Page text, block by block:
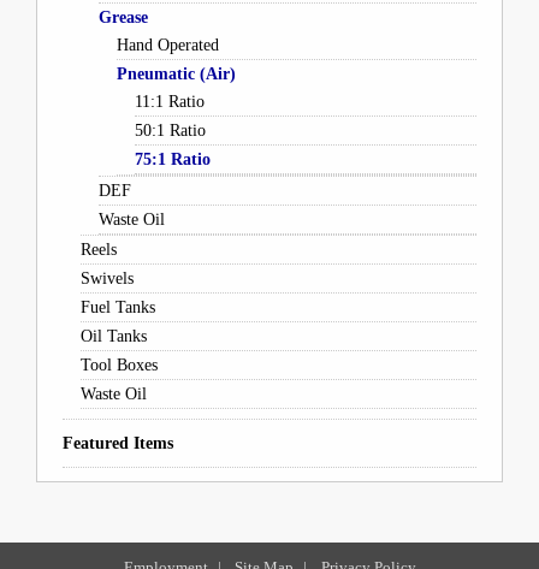
Grease
Hand Operated
Pneumatic (Air)
11:1 Ratio
50:1 Ratio
75:1 Ratio
DEF
Waste Oil
Reels
Swivels
Fuel Tanks
Oil Tanks
Tool Boxes
Waste Oil
Featured Items